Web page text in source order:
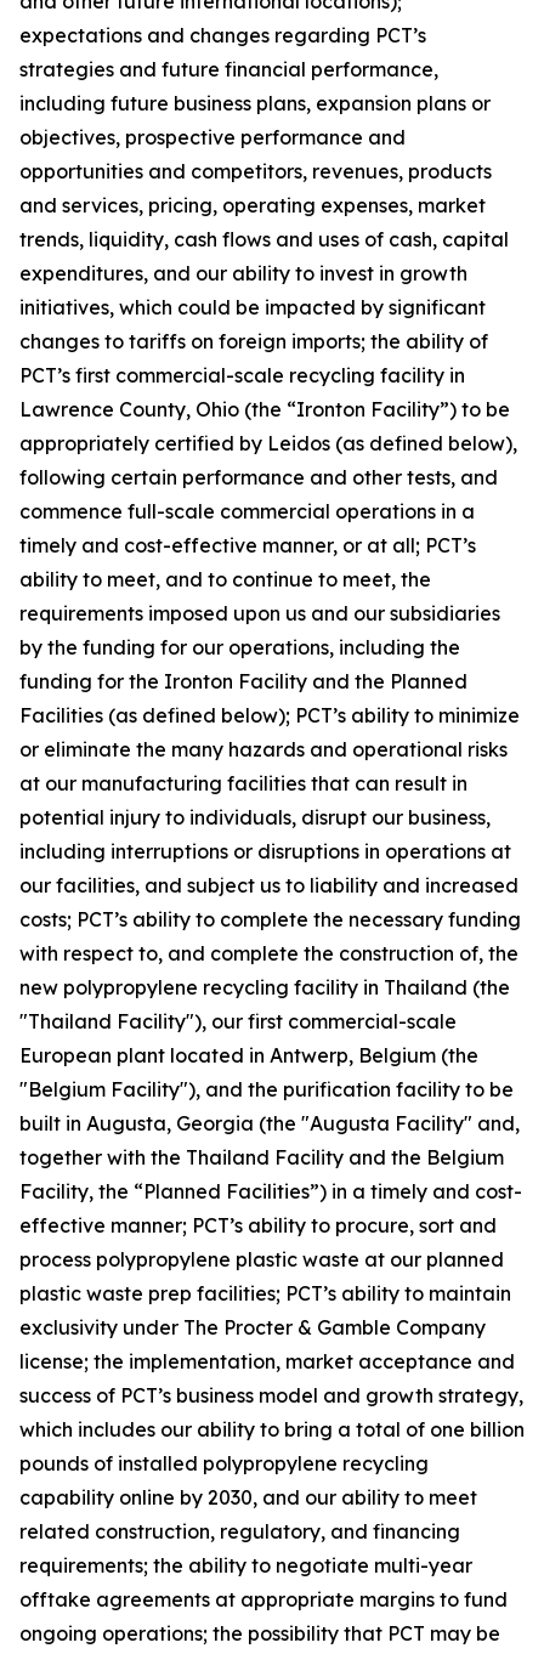
expectations and changes regarding PCT’s
strategies and future financial performance,
including future business plans, expansion plans or
objectives, prospective performance and
opportunities and competitors, revenues, products
and services, pricing, operating expenses, market
trends, liquidity, cash flows and uses of cash, capital
expenditures, and our ability to invest in growth
initiatives, which could be impacted by significant
changes to tariffs on foreign imports; the ability of
PCT’s first commercial-scale recycling facility in
Lawrence County, Ohio (the “Ironton Facility”) to be
appropriately certified by Leidos (as defined below),
following certain performance and other tests, and
commence full-scale commercial operations in a
timely and cost-effective manner, or at all; PCT’s
ability to meet, and to continue to meet, the
requirements imposed upon us and our subsidiaries
by the funding for our operations, including the
funding for the Ironton Facility and the Planned
Facilities (as defined below); PCT’s ability to minimize
or eliminate the many hazards and operational risks
at our manufacturing facilities that can result in
potential injury to individuals, disrupt our business,
including interruptions or disruptions in operations at
our facilities, and subject us to liability and increased
costs; PCT’s ability to complete the necessary funding
with respect to, and complete the construction of, the
new polypropylene recycling facility in Thailand (the
"Thailand Facility"), our first commercial-scale
European plant located in Antwerp, Belgium (the
"Belgium Facility"), and the purification facility to be
built in Augusta, Georgia (the "Augusta Facility" and,
together with the Thailand Facility and the Belgium
Facility, the “Planned Facilities”) in a timely and cost-
effective manner; PCT’s ability to procure, sort and
process polypropylene plastic waste at our planned
plastic waste prep facilities; PCT’s ability to maintain
exclusivity under The Procter & Gamble Company
license; the implementation, market acceptance and
success of PCT’s business model and growth strategy,
which includes our ability to bring a total of one billion
pounds of installed polypropylene recycling
capability online by 2030, and our ability to meet
related construction, regulatory, and financing
requirements; the ability to negotiate multi-year
offtake agreements at appropriate margins to fund
ongoing operations; the possibility that PCT may be